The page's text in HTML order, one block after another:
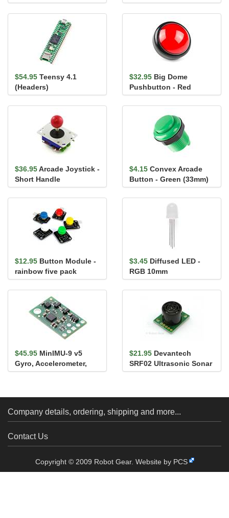
Directional
$54.95 Teensy 4.1
(Headers)
$32.95 Big Dome
Pushbutton - Red
$36.95Arcade Joystick -
Short Handle
$4.15 Convex Arcade
Button - Green (33mm)
$12.95 Button Module -
rainbow five pack
$3.45 Diffused LED -
RGB 10mm
$45.95 MinIMU-9 v5
Gyro, Accelerometer,
and Compass
$21.95 Devantech
SRF02 Ultrasonic Sonar
Range Finder
Company details, ordering, shipping and more...
Contact Us
Copyright © 2009 Robot Gear. Website by PCS